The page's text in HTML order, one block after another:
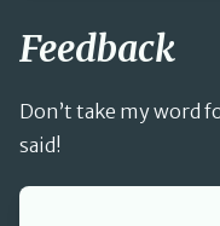
Feedback
Don’t take my word
said!